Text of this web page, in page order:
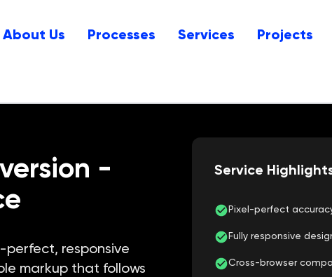
About Us Processes Services Projects
-
perfect, responsive
markup that follows
Service
Pixel-perfect
Fully responsive
Cross-browser